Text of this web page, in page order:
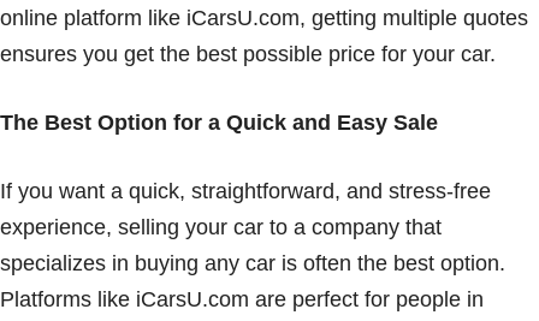
online platform like iCarsU.com, getting multiple quotes
ensures you get the best possible price for your car.
The Best Option for a Quick and Easy Sale
If you want a quick, straightforward, and stress-free
experience, selling your car to a company that
specializes in buying any car is often the best option.
Platforms like iCarsU.com are perfect for people in